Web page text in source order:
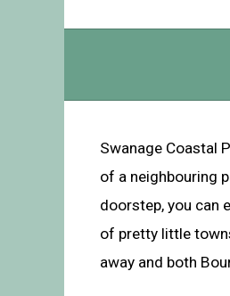
Swanage Coastal
of a neighbouring
doorstep, you can
of pretty little
away and both